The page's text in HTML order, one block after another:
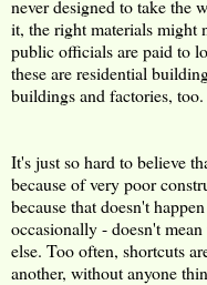
never designed to take the
it, the right materials might
public officials are paid to
these are residential
buildings and factories, too.
It's just so hard to believe
because of very poor
because that doesn't
occasionally - doesn't
else. Too often, shortcuts
another, without anyone